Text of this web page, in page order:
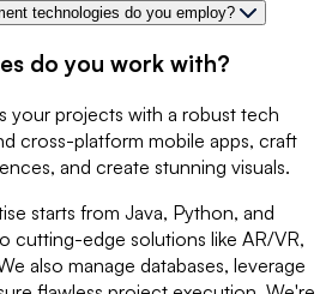
technologies do you employ?
do you work with?
your projects with a robust tech
cross-platform mobile apps, craft
and create stunning visuals.
starts from Java, Python, and
cutting-edge solutions like AR/VR,
also manage databases, leverage